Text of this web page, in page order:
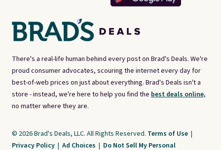
There's a real-life human behind every post on Brad's Deals. We're
proud consumer advocates, scouring the internet every day for
best-of-web prices on just about everything. Brad's Deals isn't a
store - instead, we're here to help you find the best deals online,
no matter where they are.
© 2026 Brad's Deals, LLC. All Rights Reserved. Terms of Use |
Privacy Policy | Ad Choices | Do Not Sell My Personal